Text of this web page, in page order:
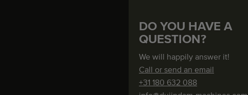
DO YOU HAVE A
QUESTION?
We will happily answer it!
Call or send an email
+31 180 632 088